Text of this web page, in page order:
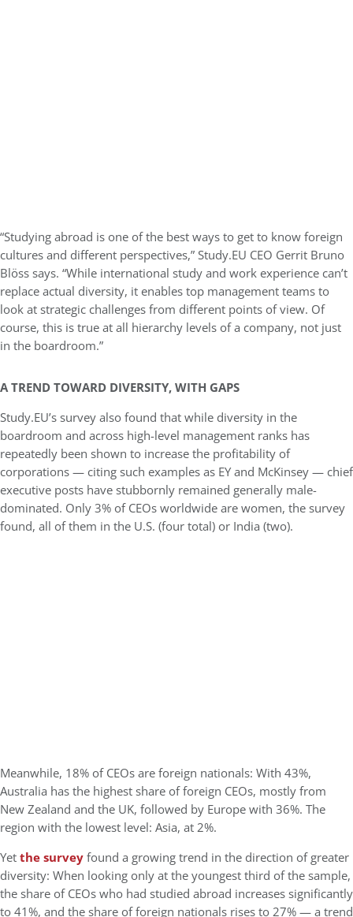
“Studying abroad is one of the best ways to get to know foreign
cultures and different perspectives,” Study.EU CEO Gerrit Bruno
Blöss says. “While international study and work experience can’t
replace actual diversity, it enables top management teams to
look at strategic challenges from different points of view. Of
course, this is true at all hierarchy levels of a company, not just
in the boardroom.”
A TREND TOWARD DIVERSITY, WITH GAPS
Study.EU’s survey also found that while diversity in the
boardroom and across high-level management ranks has
repeatedly been shown to increase the profitability of
corporations — citing such examples as EY and McKinsey — chief
executive posts have stubbornly remained generally male-
dominated. Only 3% of CEOs worldwide are women, the survey
found, all of them in the U.S. (four total) or India (two).
Meanwhile, 18% of CEOs are foreign nationals: With 43%,
Australia has the highest share of foreign CEOs, mostly from
New Zealand and the UK, followed by Europe with 36%. The
region with the lowest level: Asia, at 2%.
Yetthe surveyfound a growing trend in the direction of greater
diversity: When looking only at the youngest third of the sample,
the share of CEOs who had studied abroad increases significantly
to 41%, and the share of foreign nationals rises to 27% — a trend